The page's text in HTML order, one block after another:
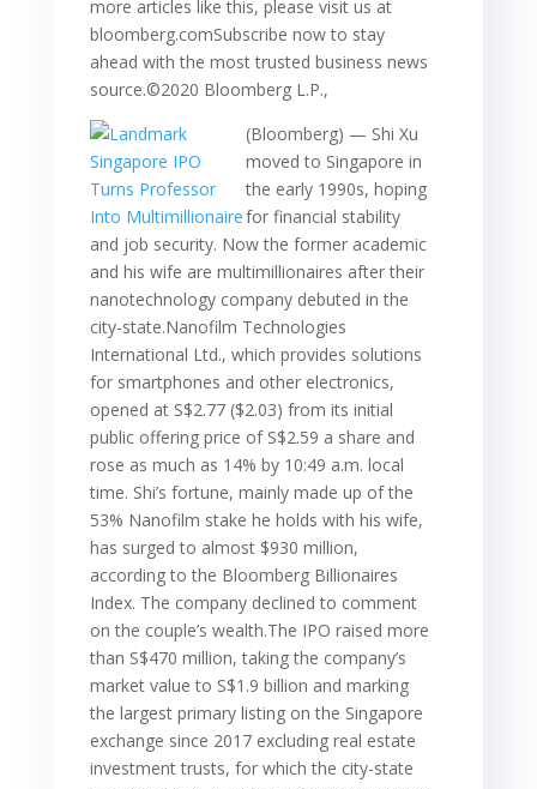
more articles like this, please visit us at
bloomberg.comSubscribe now to stay
ahead with the most trusted business news
source.©2020 Bloomberg L.P.,
(Bloomberg) — Shi Xu
moved to Singapore in
the early 1990s, hoping
for financial stability
and job security. Now the former academic
and his wife are multimillionaires after their
nanotechnology company debuted in the
city-state.Nanofilm Technologies
International Ltd., which provides solutions
for smartphones and other electronics,
opened at S$2.77 ($2.03) from its initial
public offering price of S$2.59 a share and
rose as much as 14% by 10:49 a.m. local
time. Shi’s fortune, mainly made up of the
53% Nanofilm stake he holds with his wife,
has surged to almost $930 million,
according to the Bloomberg Billionaires
Index. The company declined to comment
on the couple’s wealth.The IPO raised more
than S$470 million, taking the company’s
market value to S$1.9 billion and marking
the largest primary listing on the Singapore
exchange since 2017 excluding real estate
investment trusts, for which the city-state